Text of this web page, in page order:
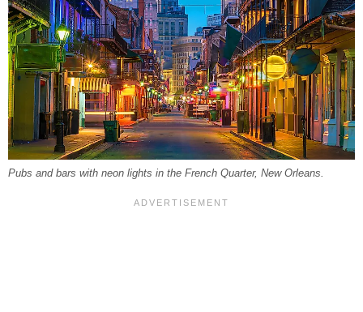
Pubs and bars with neon lights in the French Quarter, New Orleans.